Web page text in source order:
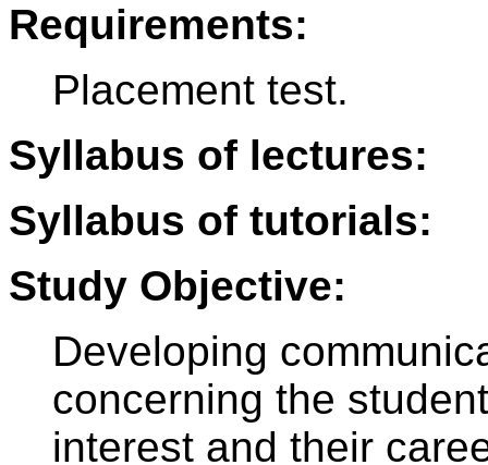
Requirements:
Placement test.
Syllabus of lectures:
Syllabus of tutorials:
Study Objective:
Developing
concerning the
interest and their